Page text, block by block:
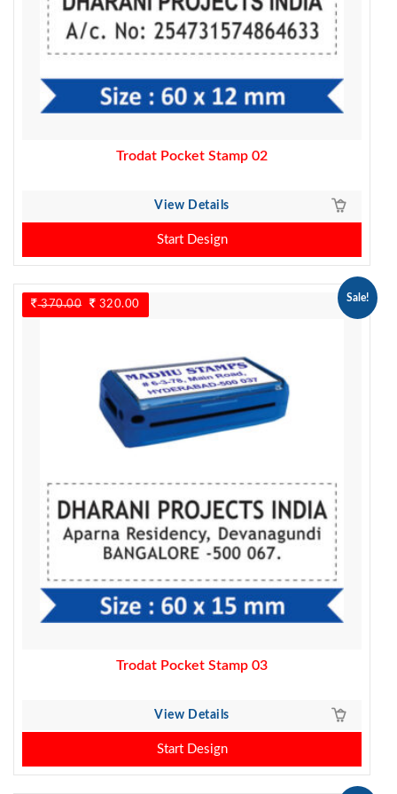
Trodat Pocket Stamp 02
View Details
Start Design
370.00
Original
price
320.00
price
Sale!
Trodat Pocket Stamp 03
View Details
Start Design